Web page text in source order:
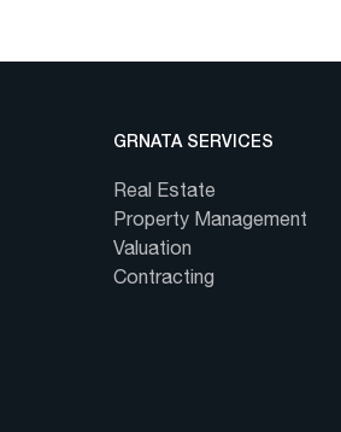
GRNATA SERVICES
Real Estate
Property Management
Valuation
Contracting